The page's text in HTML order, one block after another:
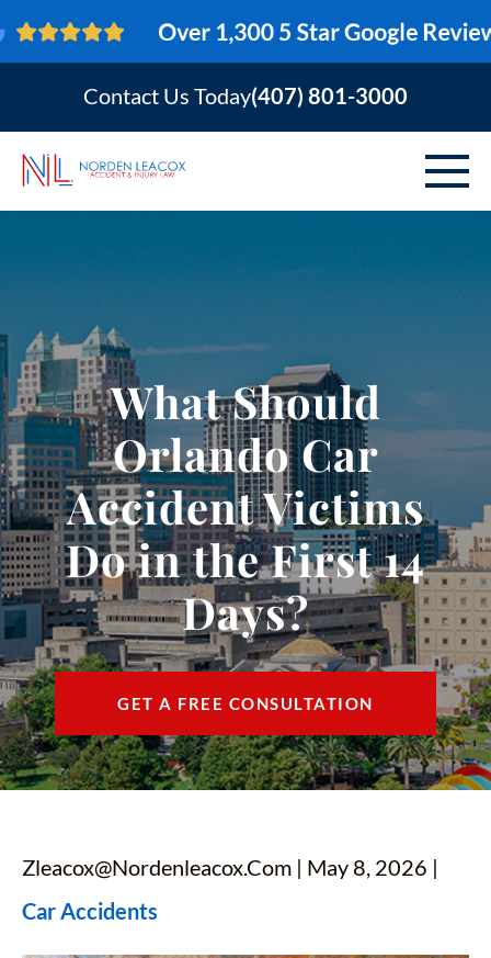
Contact Us Today(407) 801-3000
VEHICLE ACCIDENTS
AREAS SERVED
RESOURCES
CONTACT
FIND US
ESPAÑOL
What Should
Orlando Car
Accident Victims
Do in the First 14
Days?
GET A FREE CONSULTATION
Zleacox@nordenleacox.com | May 8, 2026 |
Car Accidents